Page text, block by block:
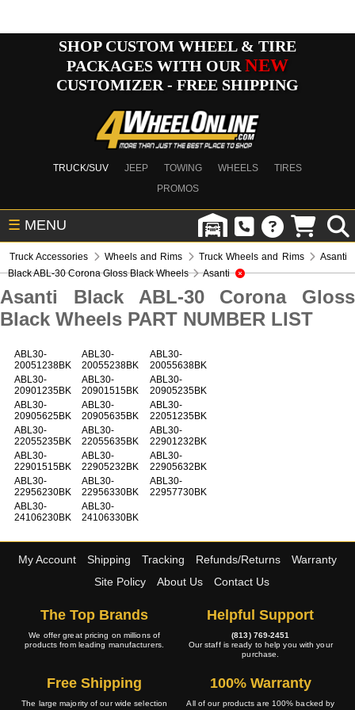
SHOP CUSTOM WHEEL & TIRE
PACKAGES WITH OUR NEW
CUSTOMIZER - FREE SHIPPING
TRUCK/SUV JEEP TOWING WHEELS
TIRES
PROMOS
☰ MENU
Truck Accessories Wheels and Rims Truck Wheels and Rims
Asanti
Black ABL-30 Corona Gloss Black Wheels
Asanti
Asanti Black ABL-30 Corona Gloss
Black Wheels PART NUMBER LIST
ABL30-
20051238BK
ABL30-
20055238BK
ABL30-
20055638BK
ABL30-
20901235BK
ABL30-
20901515BK
ABL30-
20905235BK
ABL30-
20905625BK
ABL30-
20905635BK
ABL30-
22051235BK
ABL30-
22055235BK
ABL30-
22055635BK
ABL30-
22901232BK
ABL30-
22901515BK
ABL30-
22905232BK
ABL30-
22905632BK
ABL30-
22956230BK
ABL30-
22956330BK
ABL30-
22957730BK
ABL30-
24106230BK
ABL30-
24106330BK
My Account Shipping Tracking Refunds/Returns
Warranty
Site Policy
About Us Contact Us
The Top Brands
We offer great pricing on millions of
products from leading manufacturers.
Helpful Support
(813) 769-2451
Our staff is ready to help you with your
purchase.
Free Shipping
The large majority of our wide selection
100% Warranty
All of our products are 100% backed by